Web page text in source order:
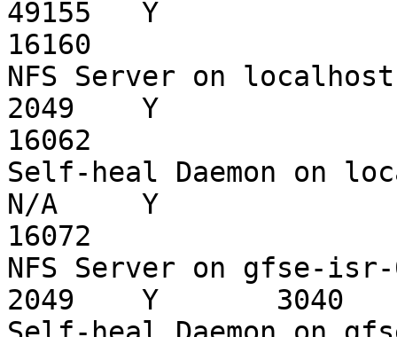
49155   Y
16160
NFS Server on localhost
2049    Y
16062
Self-heal Daemon on
N/A     Y
16072
NFS Server on gfse-isr-
2049    Y       3040